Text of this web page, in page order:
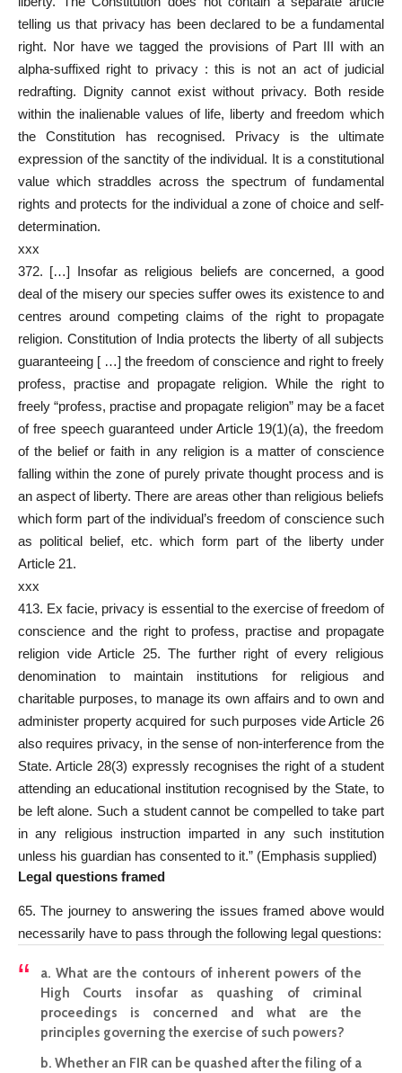
telling us that privacy has been declared to be a fundamental
right. Nor have we tagged the provisions of Part III with an
alpha-suffixed right to privacy : this is not an act of judicial
redrafting. Dignity cannot exist without privacy. Both reside
within the inalienable values of life, liberty and freedom which
the Constitution has recognised. Privacy is the ultimate
expression of the sanctity of the individual. It is a constitutional
value which straddles across the spectrum of fundamental
rights and protects for the individual a zone of choice and self-
determination.
xxx
372. […] Insofar as religious beliefs are concerned, a good
deal of the misery our species suffer owes its existence to and
centres around competing claims of the right to propagate
religion. Constitution of India protects the liberty of all subjects
guaranteeing [ …] the freedom of conscience and right to freely
profess, practise and propagate religion. While the right to
freely “profess, practise and propagate religion” may be a facet
of free speech guaranteed under Article 19(1)(a), the freedom
of the belief or faith in any religion is a matter of conscience
falling within the zone of purely private thought process and is
an aspect of liberty. There are areas other than religious beliefs
which form part of the individual’s freedom of conscience such
as political belief, etc. which form part of the liberty under
Article 21.
xxx
413. Ex facie, privacy is essential to the exercise of freedom of
conscience and the right to profess, practise and propagate
religion vide Article 25. The further right of every religious
denomination to maintain institutions for religious and
charitable purposes, to manage its own affairs and to own and
administer property acquired for such purposes vide Article 26
also requires privacy, in the sense of non-interference from the
State. Article 28(3) expressly recognises the right of a student
attending an educational institution recognised by the State, to
be left alone. Such a student cannot be compelled to take part
in any religious instruction imparted in any such institution
unless his guardian has consented to it.” (Emphasis supplied)
Legal questions framed
65. The journey to answering the issues framed above would
necessarily have to pass through the following legal questions:
a. What are the contours of inherent powers of the
High Courts insofar as quashing of criminal
proceedings is concerned and what are the
principles governing the exercise of such powers?
b. Whether an FIR can be quashed after the filing of a